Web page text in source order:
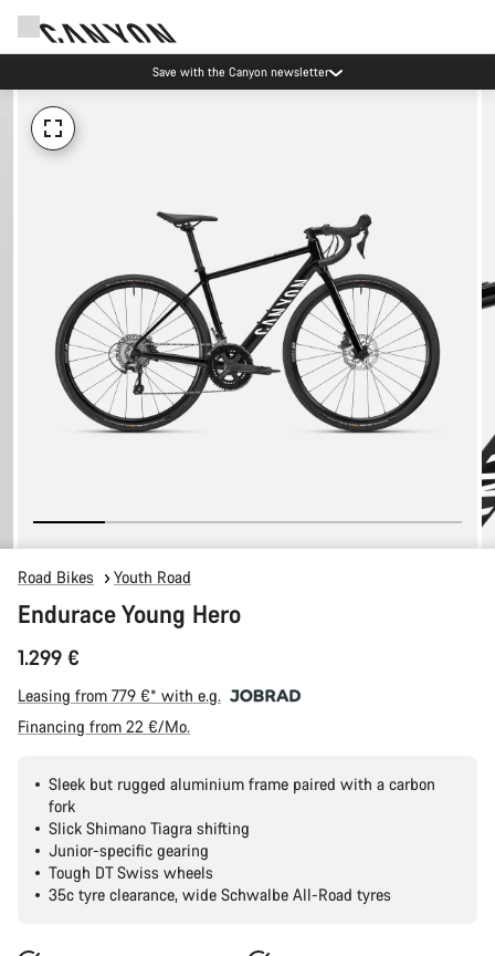
Save with the Canyon newsletter
Road Bikes Youth Road
Endurace Young Hero
1.299 €
Leasing from 779 €* with e.g.
Financing from 22 €/Mo.
Sleek but rugged aluminium frame paired with a carbon
fork
Slick Shimano Tiagra shifting
Junior-specific gearing
Tough DT Swiss wheels
35c tyre clearance, wide Schwalbe All-Road tyres